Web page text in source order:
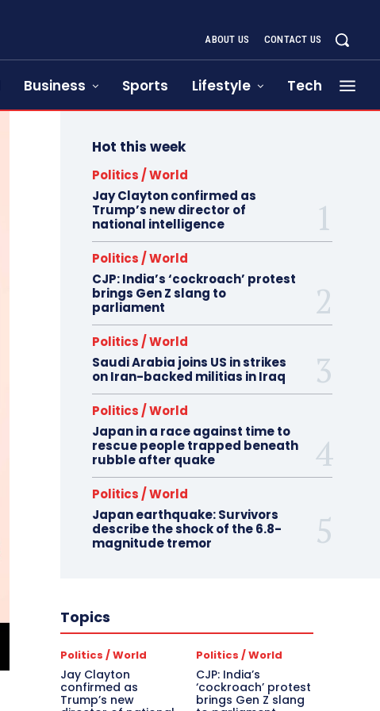
ABOUT US CONTACT US
Business Sports Lifestyle Tech
Hot this week
Politics / World
Jay Clayton confirmed as
Trump’s new director of
national intelligence
Politics / World
CJP: India’s ‘cockroach’ protest
brings Gen Z slang to
parliament
Politics / World
Saudi Arabia joins US in strikes
on Iran-backed militias in Iraq
Politics / World
Japan in a race against time to
rescue people trapped beneath
rubble after quake
Politics / World
Japan earthquake: Survivors
describe the shock of the 6.8-
magnitude tremor
Topics
Politics / World
Jay Clayton
confirmed as
Trump’s new
Politics / World
CJP: India’s
‘cockroach’ protest
brings Gen Z slang